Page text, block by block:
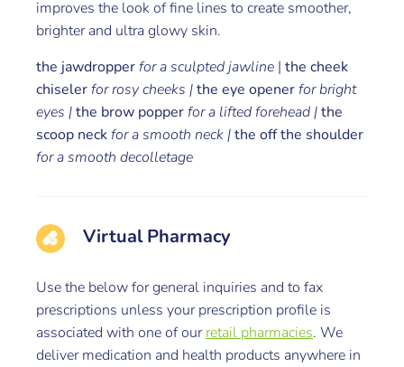
improves the look of fine lines to create smoother,
brighter and ultra glowy skin.
the jawdropperfor a sculpted jawline | the cheek
chiselerfor rosy cheeks |the eye openerfor bright
eyes |the brow popperfor a lifted forehead |the
scoop neckfor a smooth neck |the off the shoulder
for a smooth decolletage
Virtual Pharmacy
Use the below for general inquiries and to fax
prescriptions unless your prescription profile is
associated with one of ourretail pharmacies. We
deliver medication and health products anywhere in